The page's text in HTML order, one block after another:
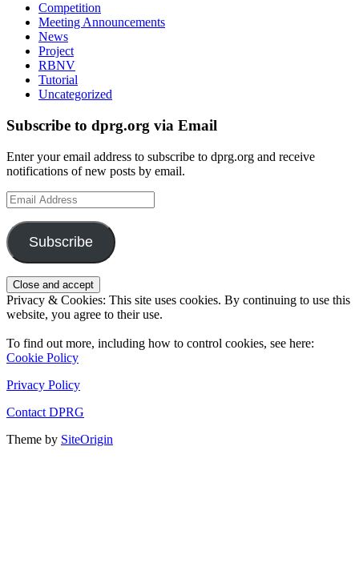
Competition
Meeting Announcements
News
Project
RBNV
Tutorial
Uncategorized
Subscribe to dprg.org via Email
Enter your email address to subscribe to dprg.org and receive
notifications of new posts by email.
Email
Address
Subscribe
Privacy & Cookies: This site uses cookies. By continuing to use this
website, you agree to their use.
To find out more, including how to control cookies, see here:
Cookie Policy
Privacy Policy
Contact DPRG
Theme by SiteOrigin